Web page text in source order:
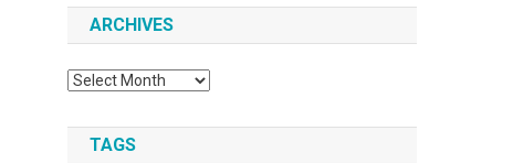
ARCHIVES
Archives
TAGS